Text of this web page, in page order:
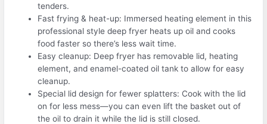
tenders.
Fast frying & heat-up: Immersed heating element in this
professional style deep fryer heats up oil and cooks
food faster so there’s less wait time.
Easy cleanup: Deep fryer has removable lid, heating
element, and enamel-coated oil tank to allow for easy
cleanup.
Special lid design for fewer splatters: Cook with the lid
on for less mess—you can even lift the basket out of
the oil to drain it while the lid is still closed.